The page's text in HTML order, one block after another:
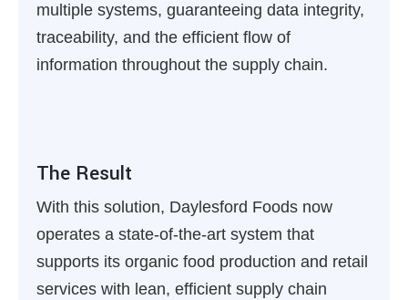
multiple systems, guaranteeing data integrity,
traceability, and the efficient flow of
information throughout the supply chain.
The Result
With this solution, Daylesford Foods now
operates a state-of-the-art system that
supports its organic food production and retail
services with lean, efficient supply chain